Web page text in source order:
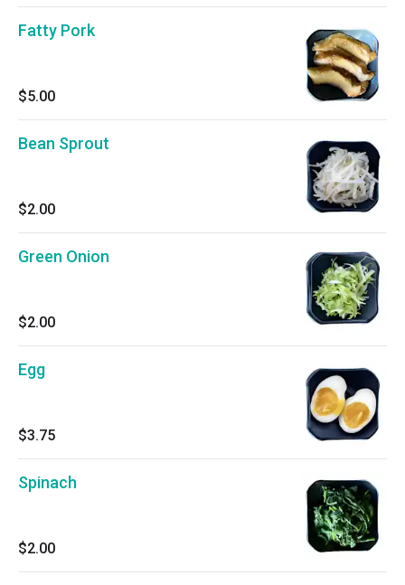
Fatty Pork
$5.00
Bean Sprout
$2.00
Green Onion
$2.00
Egg
$3.75
Spinach
$2.00